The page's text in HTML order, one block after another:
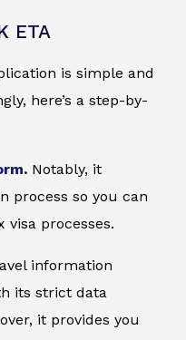
ETA
is simple and
here’s a step-by-
. Notably, it
process so you can
visa processes.
information
its strict data
it provides you